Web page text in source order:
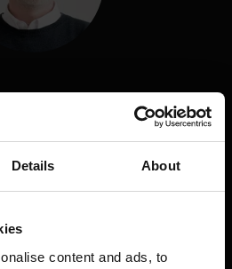
Details About
content and ads, to
at wirDesign